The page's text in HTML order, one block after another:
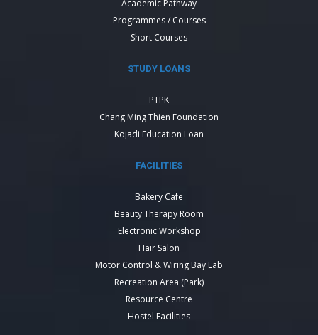
Academic Pathway
Programmes / Courses
Short Courses
STUDY LOANS
PTPK
Chang Ming Thien Foundation
Kojadi Education Loan
FACILITIES
Bakery Cafe
Beauty Therapy Room
Electronic Workshop
Hair Salon
Motor Control & Wiring Bay Lab
Recreation Area (Park)
Resource Centre
Hostel Facilities